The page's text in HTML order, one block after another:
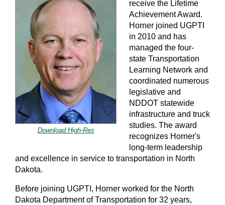
Download High-Res
receive the Lifetime
Achievement Award.
Horner joined UGPTI
in 2010 and has
managed the four-
state Transportation
Learning Network and
coordinated numerous
legislative and
NDDOT statewide
infrastructure and truck
studies. The award
recognizes Horner's
long-term leadership
and excellence in service to transportation in North
Dakota.
Before joining UGPTI, Horner worked for the North
Dakota Department of Transportation for 32 years,